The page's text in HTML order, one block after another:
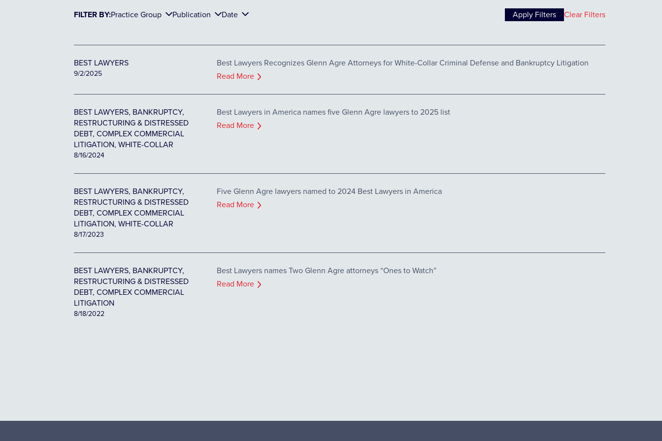
FILTER BY:Practice Group Publication Date Clear Filters
BEST LAWYERS
9/2/2025
Best Lawyers Recognizes Glenn Agre Attorneys for White-Collar Criminal Defense and Bankruptcy Litigation
Read More
BEST LAWYERS, BANKRUPTCY,
RESTRUCTURING & DISTRESSED
DEBT, COMPLEX COMMERCIAL
LITIGATION, WHITE-COLLAR
8/16/2024
Best Lawyers in America names five Glenn Agre lawyers to 2025 list
Read More
BEST LAWYERS, BANKRUPTCY,
RESTRUCTURING & DISTRESSED
DEBT, COMPLEX COMMERCIAL
LITIGATION, WHITE-COLLAR
8/17/2023
Five Glenn Agre lawyers named to 2024 Best Lawyers in America
Read More
BEST LAWYERS, BANKRUPTCY,
RESTRUCTURING & DISTRESSED
DEBT, COMPLEX COMMERCIAL
LITIGATION
8/18/2022
Best Lawyers names Two Glenn Agre attorneys “Ones to Watch”
Read More